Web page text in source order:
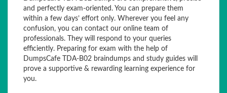
and perfectly exam-oriented. You can prepare them
within a few days’ effort only. Wherever you feel any
confusion, you can contact our online team of
professionals. They will respond to your queries
efficiently. Preparing for exam with the help of
DumpsCafe TDA-B02 braindumps and study guides will
prove a supportive & rewarding learning experience for
you.